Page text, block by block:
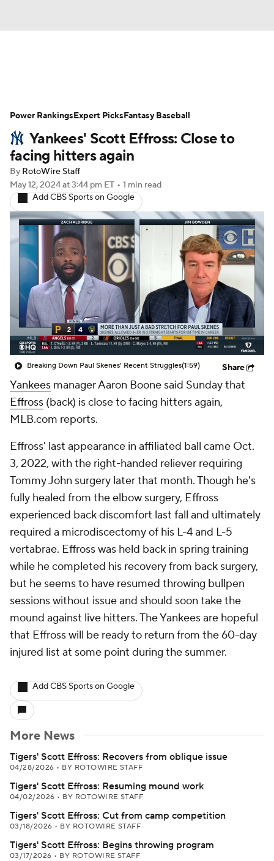
Depth Charts Two-Start Pitchers
Probable Pitchers Player News
Player Search
Yankees' Scott Effross: Close to
facing hitters again
By RotoWire Staff
May 12, 2024at 3:44 pm ET • 1 min read
Add CBS Sports on Google
Breaking Down Paul Skenes' Recent Struggles(1:59) Share
Yankees manager Aaron Boone said Sunday that
Effross (back) is close to facing hitters again,
MLB.com reports.
Effross' last appearance in affiliated ball came Oct.
3, 2022, with the right-handed reliever requiring
Tommy John surgery later that month. Though he's
fully healed from the elbow surgery, Effross
experienced back discomfort last fall and ultimately
required a microdiscectomy of his L-4 and L-5
vertabrae. Effross was held back in spring training
while he completed his recovery from back surgery,
but he seems to have resumed throwing bullpen
sessions without issue and should soon take the
mound against live hitters. The Yankees are hopeful
that Effross will be ready to return from the 60-day
injured list at some point during the summer.
Add CBS Sports on Google
More News
Tigers' Scott Effross: Recovers from oblique issue
04/28/2026 • BY ROTOWIRE STAFF
Tigers' Scott Effross: Resuming mound work
04/02/2026 • BY ROTOWIRE STAFF
Tigers' Scott Effross: Cut from camp competition
03/18/2026 • BY ROTOWIRE STAFF
Tigers' Scott Effross: Begins throwing program
03/17/2026 • BY ROTOWIRE STAFF
Power RankingsExpert PicksFantasy Baseball